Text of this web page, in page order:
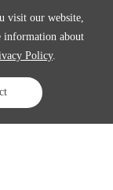
visit our website,
information about
Policy.